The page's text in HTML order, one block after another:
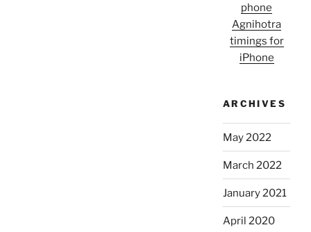
phone
Agnihotra
timings for
iPhone
ARCHIVES
May 2022
March 2022
January 2021
April 2020